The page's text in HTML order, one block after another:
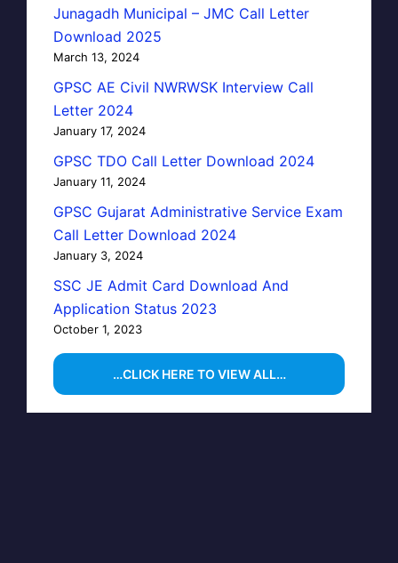
Junagadh Municipal – JMC Call Letter
Download 2025
March 13, 2024
GPSC AE Civil NWRWSK Interview Call
Letter 2024
January 17, 2024
GPSC TDO Call Letter Download 2024
January 11, 2024
GPSC Gujarat Administrative Service Exam
Call Letter Download 2024
January 3, 2024
SSC JE Admit Card Download And
Application Status 2023
October 1, 2023
…CLICK HERE TO VIEW ALL…